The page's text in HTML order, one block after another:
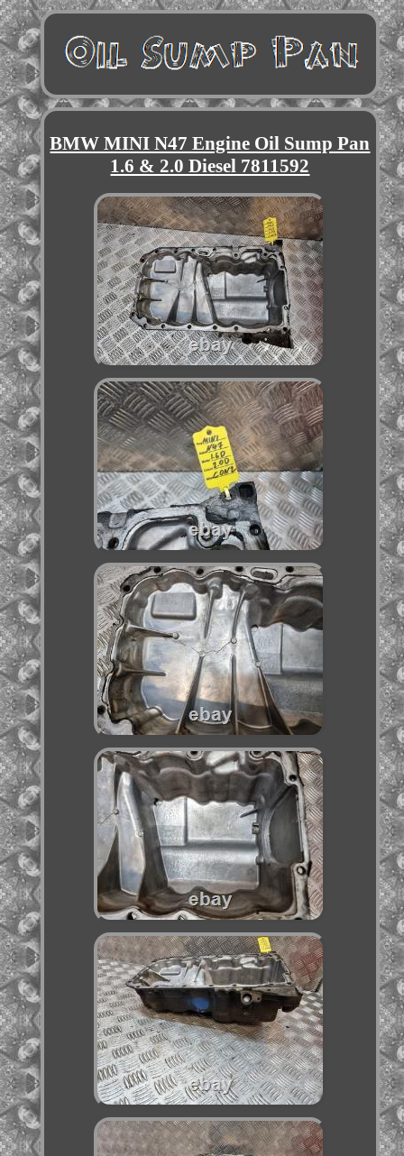
BMW MINI N47 Engine Oil Sump Pan
1.6 & 2.0 Diesel 7811592